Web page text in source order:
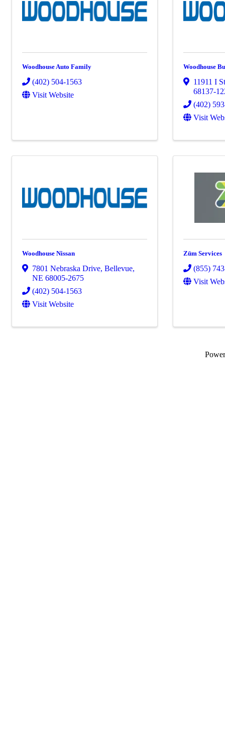
Woodhouse Auto Family
(402) 504-1563
Visit Website
Woodhouse
11911 I
68137-
(402)
Visit
Woodhouse Nissan
7801 Nebraska Drive, Bellevue,
NE 68005-2675
(402) 504-1563
Visit Website
Zūm Services
(855)
Visit